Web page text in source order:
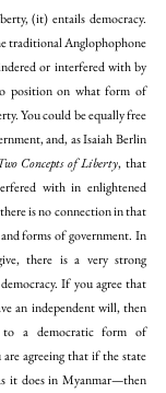
(it) entails democracy.
traditional Anglophophone
or interfered with by
position on what form of
You could be equally free
and, as Isaiah Berlin
Concepts of Liberty, that
with in enlightened
is no connection in that
forms of government. In
there is a very strong
If you agree that
an independent will, then
to a democratic form of
agreeing that if the state
it does in Myanmar—then